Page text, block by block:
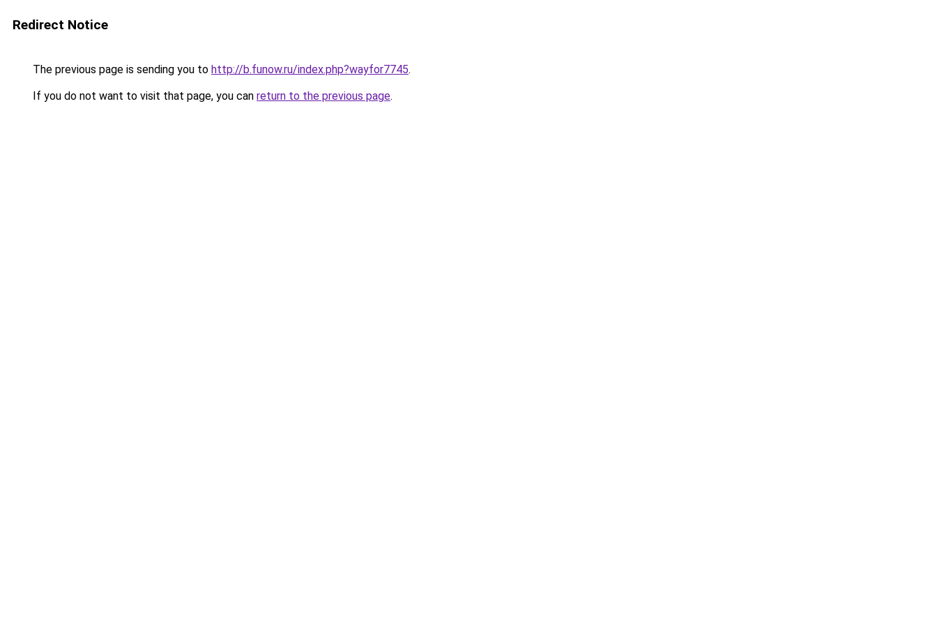
Redirect Notice
The previous page is sending you to http://b.funow.ru/index.php?wayfor7745.
If you do not want to visit that page, you can return to the previous page.